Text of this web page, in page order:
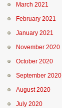
March 2021
February 2021
January 2021
November 2020
October 2020
September 2020
August 2020
July 2020